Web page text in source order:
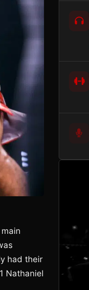
had their
Nathaniel